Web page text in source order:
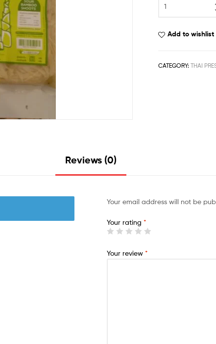
Add to wishlist
CATEGORY: THAI
Reviews (0)
Your email address will not be
Your rating*
Your review*